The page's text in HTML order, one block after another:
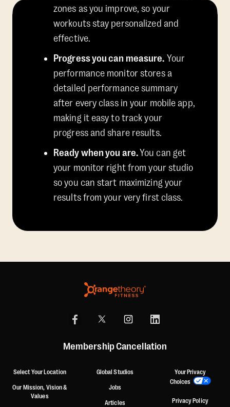
zones as you improve, so your
workouts stay personalized and
effective.
Progress you can measure. Your
performance monitor stores a
detailed performance summary
after every class in your mobile app,
making it easy to track your
progress and share results.
Ready when you are.You can get
your monitor right from your studio
so you can start maximizing your
results from your very first class.
Membership Cancellation
Select Your Location
Our Mission, Vision &
Values
Global Studios
Jobs
Articles
Your Privacy
Choices
Privacy Policy